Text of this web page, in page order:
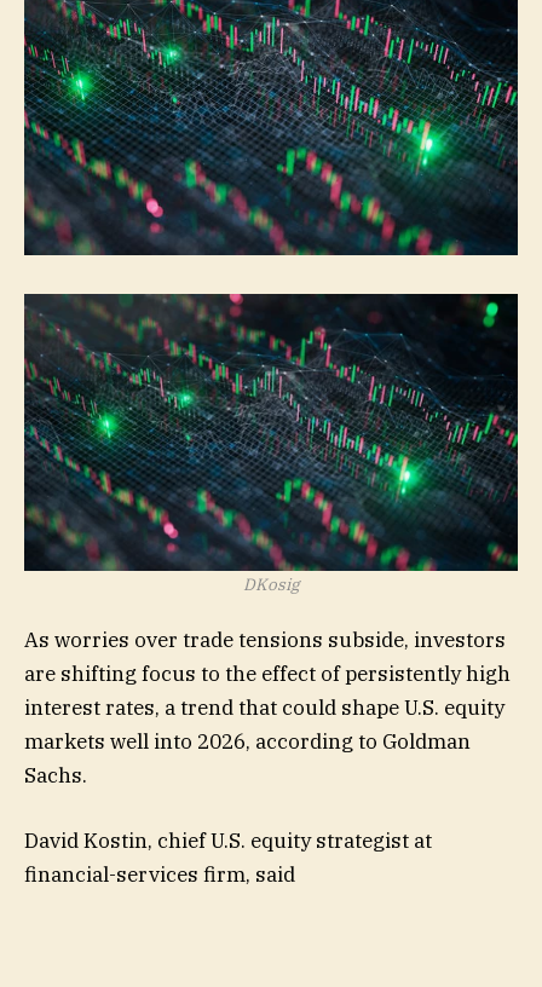
DKosig
As worries over trade tensions subside, investors
are shifting focus to the effect of persistently high
interest rates, a trend that could shape U.S. equity
markets well into 2026, according to Goldman
Sachs.
David Kostin, chief U.S. equity strategist at
financial-services firm, said